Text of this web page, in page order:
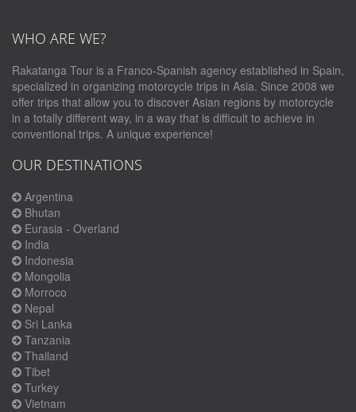
WHO ARE WE?
Rakatanga Tour is a Franco-Spanish agency established in Spain,
specialized in organizing motorcycle trips in Asia. Since 2008 we
offer trips that allow you to discover Asian regions by motorcycle
in a totally different way, in a way that is difficult to achieve in
conventional trips. A unique experience!
OUR DESTINATIONS
Argentina
Bhutan
Eurasia - Overland
India
Indonesia
Mongolia
Morroco
Nepal
Sri Lanka
Tanzania
Thailand
Tibet
Turkey
Vietnam